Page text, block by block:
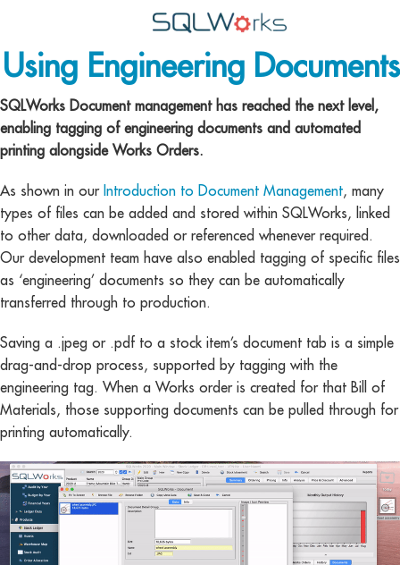
Applications
Features
News
Help
Pricing
Contact
Lineal Software
Using Engineering Documents
SQLWorks Document management has reached the next level,
enabling tagging of engineering documents and automated
printing alongside Works Orders.
As shown in our Introduction to Document Management, many
types of files can be added and stored within SQLWorks, linked
to other data, downloaded or referenced whenever required.
Our development team have also enabled tagging of specific files
as ‘engineering’ documents so they can be automatically
transferred through to production.
Saving a .jpeg or .pdf to a stock item’s document tab is a simple
drag-and-drop process, supported by tagging with the
engineering tag. When a Works order is created for that Bill of
Materials, those supporting documents can be pulled through for
printing automatically.